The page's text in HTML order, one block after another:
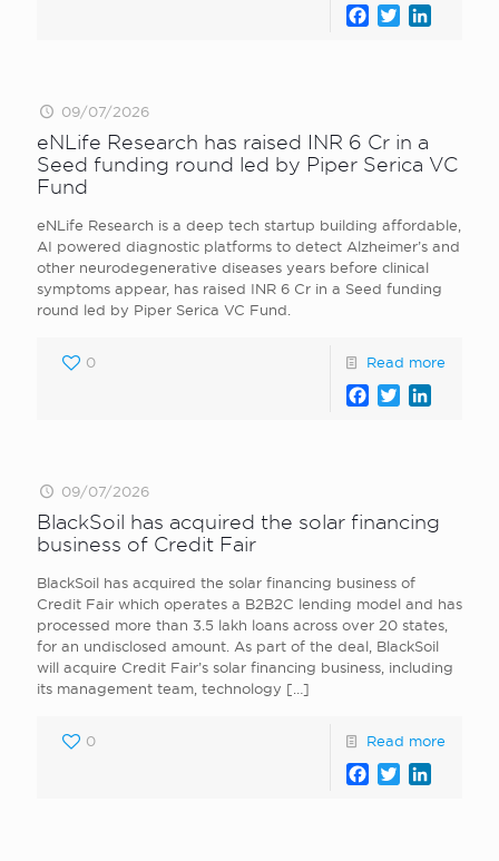
Facebook
Twitter
09/07/2026
eNLife Research has raised INR 6 Cr in a
Seed funding round led by Piper Serica VC
Fund
eNLife Research is a deep tech startup building affordable,
AI powered diagnostic platforms to detect Alzheimer’s and
other neurodegenerative diseases years before clinical
symptoms appear, has raised INR 6 Cr in a Seed funding
round led by Piper Serica VC Fund.
0 Read more
Facebook
Twitter
09/07/2026
BlackSoil has acquired the solar financing
business of Credit Fair
BlackSoil has acquired the solar financing business of
Credit Fair which operates a B2B2C lending model and has
processed more than 3.5 lakh loans across over 20 states,
for an undisclosed amount. As part of the deal, BlackSoil
will acquire Credit Fair’s solar financing business, including
its management team, technology […]
0 Read more
Facebook
Twitter